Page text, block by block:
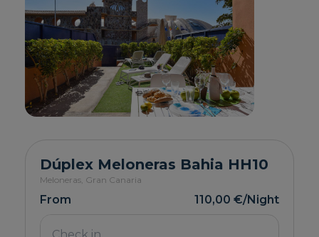
Dúplex Meloneras Bahia HH10
Meloneras, Gran Canaria
From 110,00 €/Night